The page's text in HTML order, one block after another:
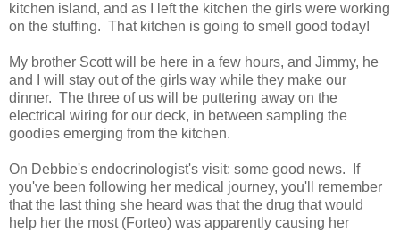
kitchen island, and as I left the kitchen the girls were working
on the stuffing. That kitchen is going to smell good today!
My brother Scott will be here in a few hours, and Jimmy, he
and I will stay out of the girls way while they make our
dinner. The three of us will be puttering away on the
electrical wiring for our deck, in between sampling the
goodies emerging from the kitchen.
On Debbie's endocrinologist's visit: some good news. If
you've been following her medical journey, you'll remember
that the last thing she heard was that the drug that would
help her the most (Forteo) was apparently causing her